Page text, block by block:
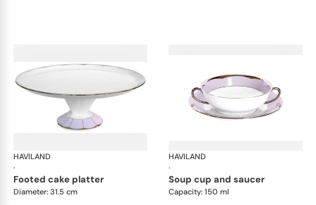
HAVILAND
·
Illusion Lavande
footed cake platter
Diameter: 31.5 cm
HAVILAND
·
soup cup and saucer
Capacity: 150 ml